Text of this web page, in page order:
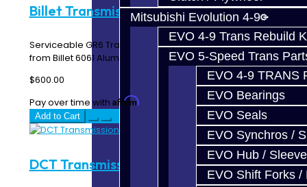
Mitsubishi Evolution 4-9
EVO 4-9 Trans Rebuild
EVO 5-Speed Trans
EVO 4-9 TRANS
EVO Bearings
EVO Seals
EVO Synchros /
EVO Hub / Sleeve
EVO Shift Forks /
Billet Transmission Filter - GTR / GR6
Serviceable GR6 Transmission Pan Filter CNC Machined
from Billet 6061 AluminumOEM FitmentSupplied w..
$600.00
Pay over time with Affirm. See if you qualify at checkout.
Add to Cart
DCT Transmission Fluid - GR6